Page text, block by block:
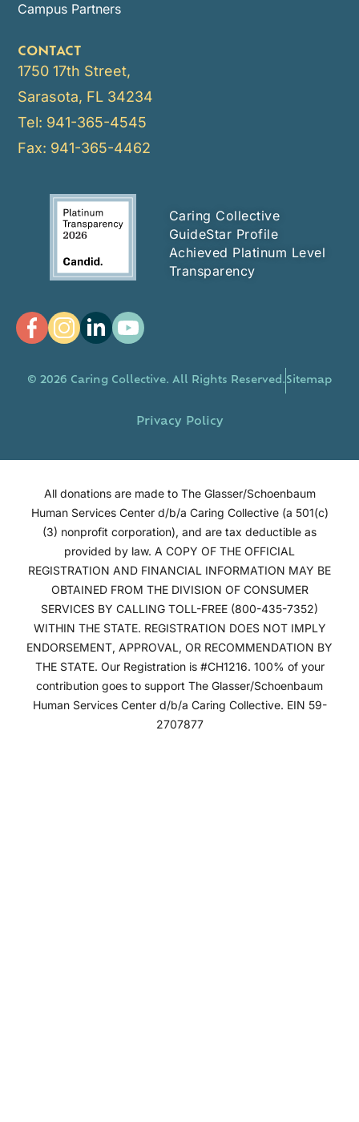
Campus Partners
CONTACT
1750 17th Street,
Sarasota, FL 34234
Tel: 941-365-4545
Fax: 941-365-4462
Caring Collective
GuideStar Profile
Achieved Platinum Level
Transparency
© 2026 Caring Collective. All Rights Reserved. Sitemap
Privacy Policy
All donations are made to The Glasser/Schoenbaum
Human Services Center d/b/a Caring Collective (a 501(c)
(3) nonprofit corporation), and are tax deductible as
provided by law. A COPY OF THE OFFICIAL
REGISTRATION AND FINANCIAL INFORMATION MAY BE
OBTAINED FROM THE DIVISION OF CONSUMER
SERVICES BY CALLING TOLL-FREE (800-435-7352)
WITHIN THE STATE. REGISTRATION DOES NOT IMPLY
ENDORSEMENT, APPROVAL, OR RECOMMENDATION BY
THE STATE. Our Registration is #CH1216. 100% of your
contribution goes to support The Glasser/Schoenbaum
Human Services Center d/b/a Caring Collective. EIN 59-
2707877